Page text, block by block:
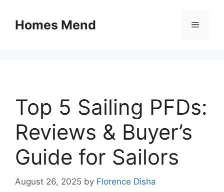
contentHomes Mend Menu
Top 5 Sailing PFDs:
Reviews & Buyer’s
Guide for Sailors
August 26, 2025 by Florence Disha